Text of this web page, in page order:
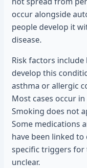
occur alongside
people develop it
disease.
Risk factors
develop this
asthma or allergic
Most cases occur
Smoking does not
Some medications
have been linked
specific triggers
unclear.